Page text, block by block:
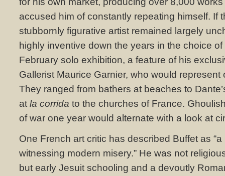
accused him of constantly repeating himself. If
stubbornly figurative artist remained largely
highly inventive down the years in the choice
February solo exhibition, a feature of his
Gallerist Maurice Garnier, who would represent
They ranged from bathers at beaches to
at la corrida to the churches of France.
of war one year would alternate with a look at
One French art critic has described Buffet as
witnessing modern misery.” He was not
but early Jesuit schooling and a devoutly